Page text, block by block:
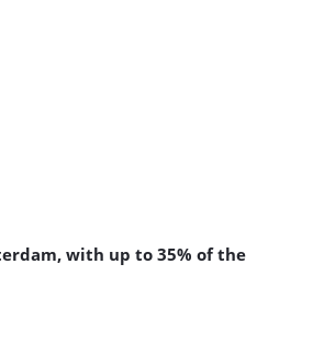
with up to 35% of the